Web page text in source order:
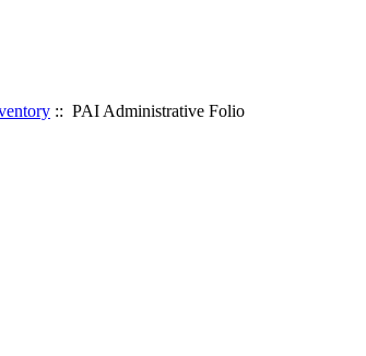
:: PAI Administrative Folio